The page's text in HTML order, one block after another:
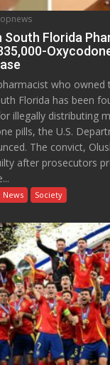
South Florida
who owned
Florida has been
illegally distributing
pills, the U.S.
The convict,
after prosecutors
News Society